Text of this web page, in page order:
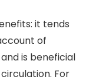
it tends
of
is beneficial
For